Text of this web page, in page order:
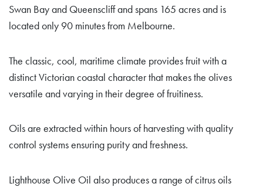
Swan Bay and Queenscliff and spans 165 acres and is
located only 90 minutes from Melbourne.
The classic, cool, maritime climate provides fruit with a
distinct Victorian coastal character that makes the olives
versatile and varying in their degree of fruitiness.
Oils are extracted within hours of harvesting with quality
control systems ensuring purity and freshness.
Lighthouse Olive Oil also produces a range of citrus oils